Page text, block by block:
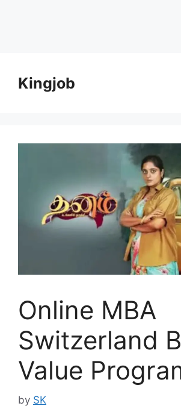
contentKingjob
Online MBA
Switzerland
Value
by SK